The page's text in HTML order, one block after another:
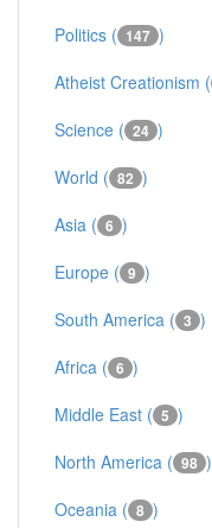
Politics ( 147 )
Atheist Creationism (
Science ( 24 )
World ( 82 )
Asia ( 6 )
Europe ( 9 )
South America ( 3 )
Africa ( 6 )
Middle East ( 5 )
North America ( 98 )
Oceania ( 8 )